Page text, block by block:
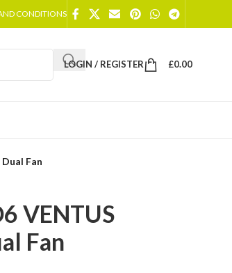
CONDITIONS
LOGIN / REGISTER £0.00
Fan
VENTUS
Fan